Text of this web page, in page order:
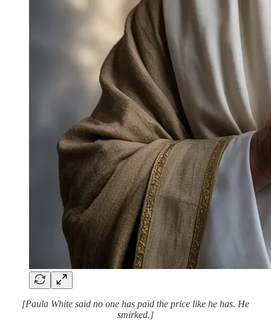
[Paula White said no one has paid the price like he has. He
smirked.]